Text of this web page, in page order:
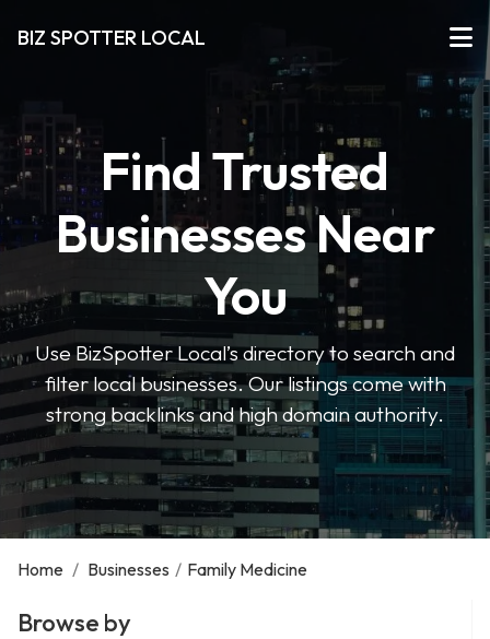
BIZ SPOTTER LOCAL
Find Trusted
Businesses Near
You
Use BizSpotter Local’s directory to search and
filter local businesses. Our listings come with
strong backlinks and high domain authority.
Home / Businesses / Family Medicine
Browse by